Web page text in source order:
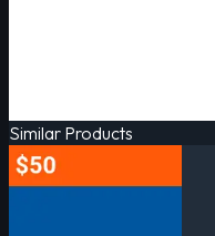
Similar Products